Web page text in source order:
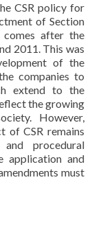
CSR policy for
of Section
after the
2011. This was
of the
companies to
extend to the
the growing
However,
of CSR remains
procedural
application and
must